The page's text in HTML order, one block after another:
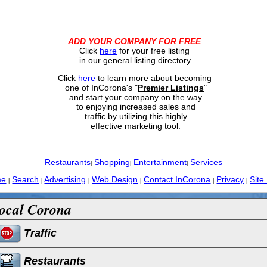
ADD YOUR COMPANY FOR FREE
Click here for your free listing
in our general listing directory.
Click hereto learn more about becoming
one of InCorona's "Premier Listings"
and start your company on the way
to enjoying increased sales and
traffic by utilizing this highly
effective marketing tool.
Restaurants| Shopping Entertainment| Services
Search Advertising Web Design Contact InCorona Privacy Site
Corona
Traffic
Restaurants